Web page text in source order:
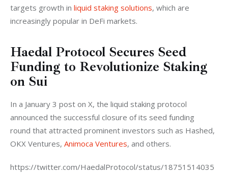
targets growth in liquid staking solutions, which are
increasingly popular in DeFi markets.
Haedal Protocol Secures Seed
Funding to Revolutionize Staking
on Sui
In a January 3 post on X, the liquid staking protocol
announced the successful closure of its seed funding
round that attracted prominent investors such as Hashed,
OKX Ventures, Animoca Ventures, and others.
https://twitter.com/HaedalProtocol/status/18751514035